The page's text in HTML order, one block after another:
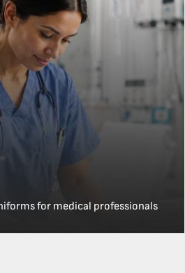
for medical professionals